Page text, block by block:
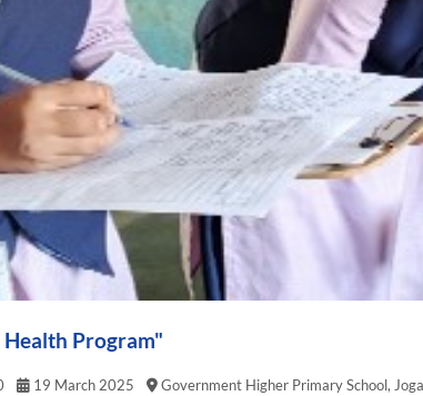
Health Program"
19 March 2025 Government Higher Primary School, Joga